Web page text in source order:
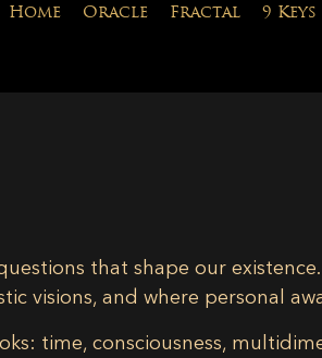
Home Oracle Fractal 9 Keys
that shape our
visions, and where personal
time, consciousness,